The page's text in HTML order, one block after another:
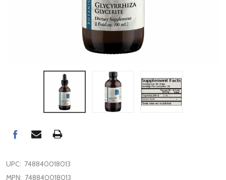
UPC: 748840018013
MPN: 748840018013